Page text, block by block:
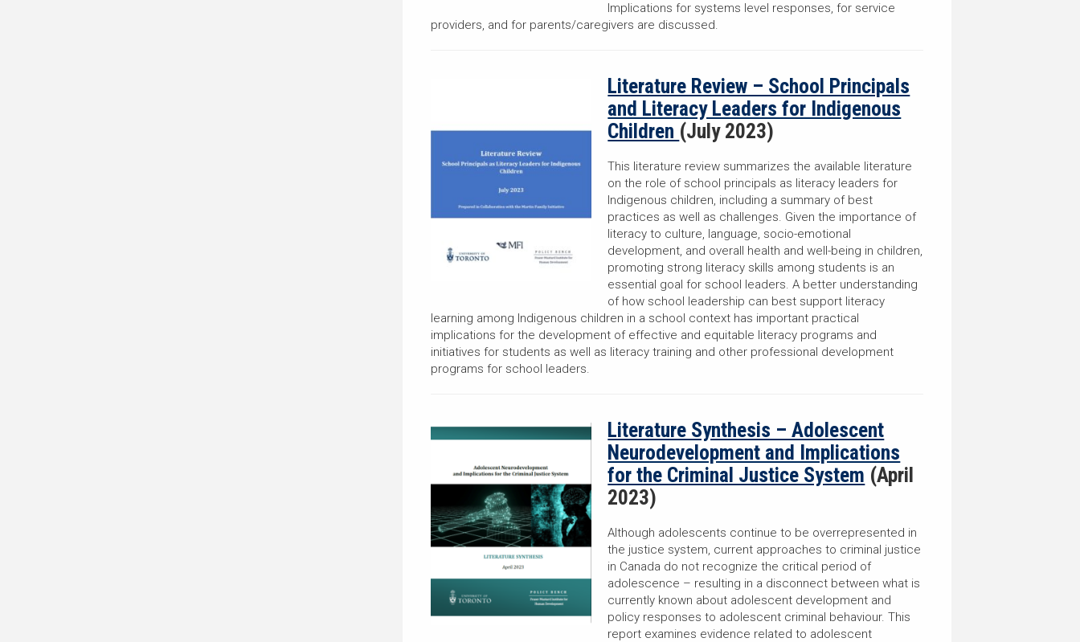
Implications for systems level responses, for service
providers, and for parents/caregivers are discussed.
Literature Review – School Principals
and Literacy Leaders for Indigenous
Children (July 2023)
This literature review summarizes the available literature
on the role of school principals as literacy leaders for
Indigenous children, including a summary of best
practices as well as challenges. Given the importance of
literacy to culture, language, socio-emotional
development, and overall health and well-being in children,
promoting strong literacy skills among students is an
essential goal for school leaders. A better understanding
of how school leadership can best support literacy
learning among Indigenous children in a school context has important practical
implications for the development of effective and equitable literacy programs and
initiatives for students as well as literacy training and other professional development
programs for school leaders.
Literature Synthesis – Adolescent
Neurodevelopment and Implications
for the Criminal Justice System (April
2023)
Although adolescents continue to be overrepresented in
the justice system, current approaches to criminal justice
in Canada do not recognize the critical period of
adolescence – resulting in a disconnect between what is
currently known about adolescent development and
policy responses to adolescent criminal behaviour. This
report examines evidence related to adolescent